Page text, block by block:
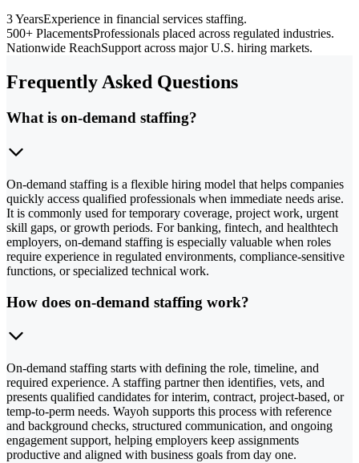
3 YearsExperience in financial services staffing.
500+ PlacementsProfessionals placed across regulated industries.
Nationwide ReachSupport across major U.S. hiring markets.
Frequently Asked Questions
What is on-demand staffing?
On-demand staffing is a flexible hiring model that helps companies
quickly access qualified professionals when immediate needs arise.
It is commonly used for temporary coverage, project work, urgent
skill gaps, or growth periods. For banking, fintech, and healthtech
employers, on-demand staffing is especially valuable when roles
require experience in regulated environments, compliance-sensitive
functions, or specialized technical work.
How does on-demand staffing work?
On-demand staffing starts with defining the role, timeline, and
required experience. A staffing partner then identifies, vets, and
presents qualified candidates for interim, contract, project-based, or
temp-to-perm needs. Wayoh supports this process with reference
and background checks, structured communication, and ongoing
engagement support, helping employers keep assignments
productive and aligned with business goals from day one.